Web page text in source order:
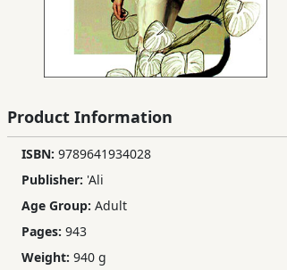
Children,
Educational
Books
Ferdosi
Publishing
Product Information
ISBN: 9789641934028
Publisher: 'Ali
Age Group: Adult
Pages: 943
Weight: 940 g